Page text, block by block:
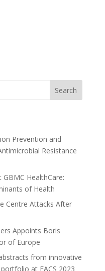
Search
Prevention and
Resistance
HealthCare:
of Health
Centre Attacks After
Appoints Boris
of Europe
from innovative
at EACS 2023